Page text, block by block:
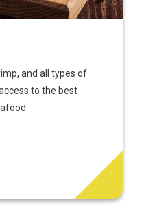
and all types of
to the best